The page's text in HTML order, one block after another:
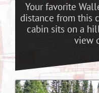
Your favorite
distance from this
cabin sits on a
view